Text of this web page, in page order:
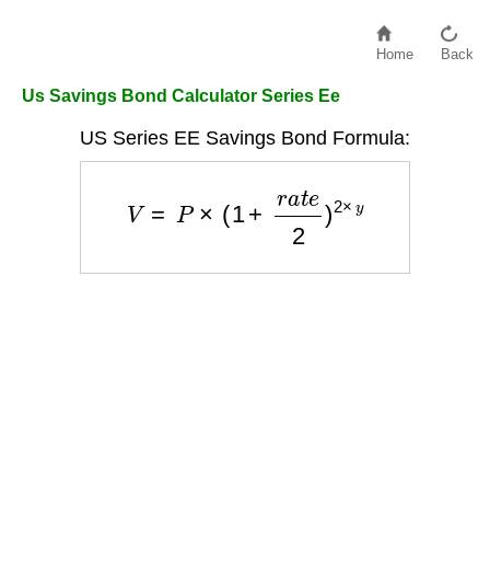
Home Back
Us Savings Bond Calculator Series Ee
US Series EE Savings Bond Formula:
e2)2×